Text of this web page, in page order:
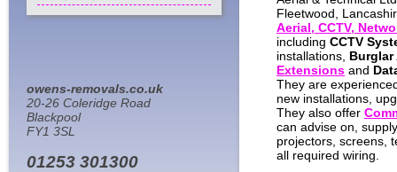
owens-removals.co.uk
20-26 Coleridge Road
Blackpool
FY1 3SL
01253 301300
Fleetwood,
Aerial, CCTV,
including CCTV
installations, Burglar
Extensions and
They are
new installations,
They also offer
can advise on,
projectors, screens,
all required wiring.